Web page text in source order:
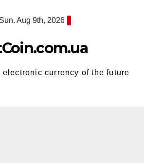
Sun. Aug 9th, 2026
electronic currency of the future